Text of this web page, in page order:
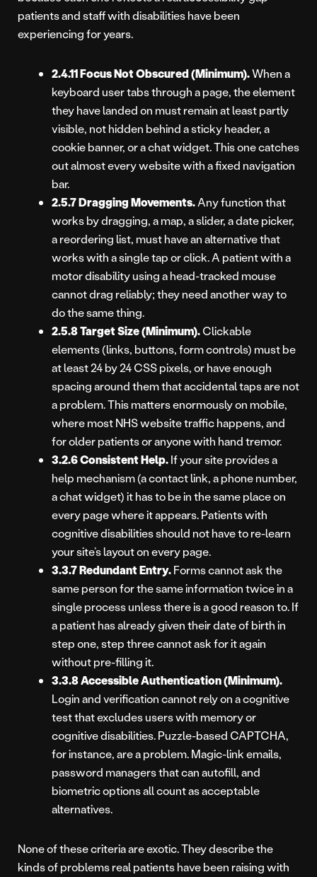
patients and staff with disabilities have been
experiencing for years.
2.4.11 Focus Not Obscured (Minimum).When a
keyboard user tabs through a page, the element
they have landed on must remain at least partly
visible, not hidden behind a sticky header, a
cookie banner, or a chat widget. This one catches
out almost every website with a fixed navigation
bar.
2.5.7 Dragging Movements.Any function that
works by dragging, a map, a slider, a date picker,
a reordering list, must have an alternative that
works with a single tap or click. A patient with a
motor disability using a head-tracked mouse
cannot drag reliably; they need another way to
do the same thing.
2.5.8 Target Size (Minimum).Clickable
elements (links, buttons, form controls) must be
at least 24 by 24 CSS pixels, or have enough
spacing around them that accidental taps are not
a problem. This matters enormously on mobile,
where most NHS website traffic happens, and
for older patients or anyone with hand tremor.
3.2.6 Consistent Help.If your site provides a
help mechanism (a contact link, a phone number,
a chat widget) it has to be in the same place on
every page where it appears. Patients with
cognitive disabilities should not have to re-learn
your site’s layout on every page.
3.3.7 Redundant Entry.Forms cannot ask the
same person for the same information twice in a
single process unless there is a good reason to. If
a patient has already given their date of birth in
step one, step three cannot ask for it again
without pre-filling it.
3.3.8 Accessible Authentication (Minimum).
Login and verification cannot rely on a cognitive
test that excludes users with memory or
cognitive disabilities. Puzzle-based CAPTCHA,
for instance, are a problem. Magic-link emails,
password managers that can autofill, and
biometric options all count as acceptable
alternatives.
None of these criteria are exotic. They describe the
kinds of problems real patients have been raising with